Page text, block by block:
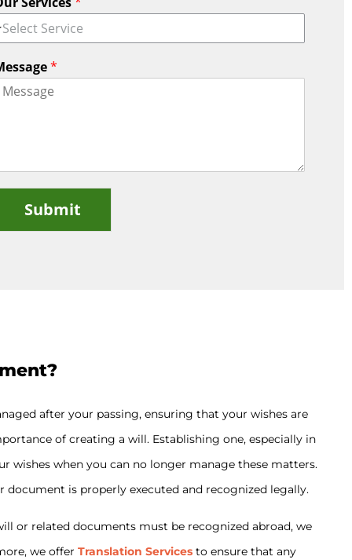
Select Service
*
Submit
after your passing, ensuring that your wishes are
of creating a will. Establishing one, especially in
wishes when you can no longer manage these matters.
document is properly executed and recognized legally.
or related documents must be recognized abroad, we
we offer Translation Servicesto ensure that any